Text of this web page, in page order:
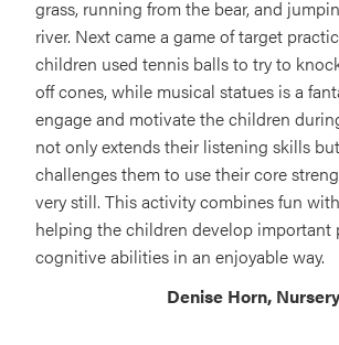
grass, running from the bear, and
river. Next came a game of target
children used tennis balls to try to
off cones, while musical statues is a
engage and motivate the children
not only extends their listening skills
challenges them to use their core
very still. This activity combines fun
helping the children develop important
cognitive abilities in an enjoyable way.
Denise Horn,